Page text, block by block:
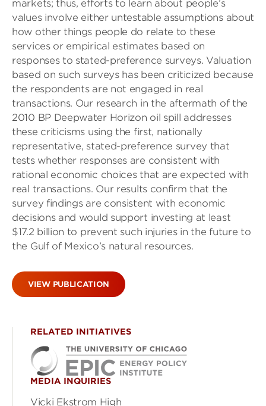
markets; thus, efforts to learn about people’s
values involve either untestable assumptions about
how other things people do relate to these
services or empirical estimates based on
responses to stated-preference surveys. Valuation
based on such surveys has been criticized because
the respondents are not engaged in real
transactions. Our research in the aftermath of the
2010 BP Deepwater Horizon oil spill addresses
these criticisms using the first, nationally
representative, stated-preference survey that
tests whether responses are consistent with
rational economic choices that are expected with
real transactions. Our results confirm that the
survey findings are consistent with economic
decisions and would support investing at least
$17.2 billion to prevent such injuries in the future to
the Gulf of Mexico’s natural resources.
VIEW PUBLICATION
RELATED INITIATIVES
MEDIA INQUIRIES
Vicki Ekstrom High